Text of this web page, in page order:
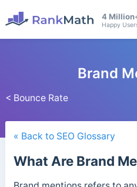
4
Happy
< Bounce Rate
Brand
« Back to SEO Glossary
What Are Brand